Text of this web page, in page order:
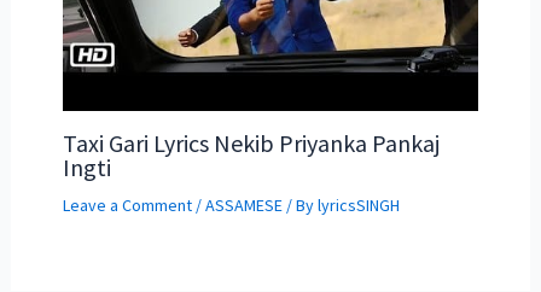
Taxi Gari Lyrics Nekib Priyanka Pankaj
Ingti
Leave a Comment /ASSAMESE/ BylyricsSINGH